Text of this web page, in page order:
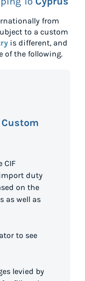
from
to a custom
is different, and
of the following.
CIF
duty
on the
as well as
to see
levied by